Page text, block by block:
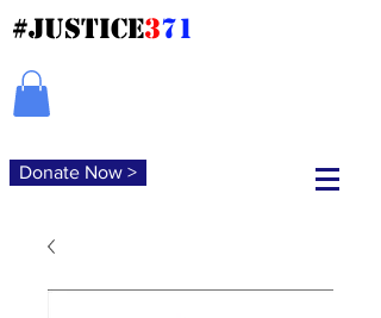
#JUSTICE371
Donate Now >